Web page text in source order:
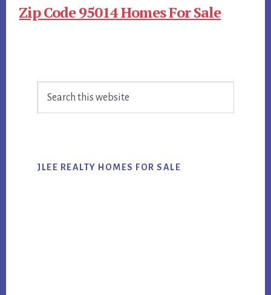
Zip Code 95014 Homes For Sale
Sidebar
JLEE REALTY HOMES FOR SALE